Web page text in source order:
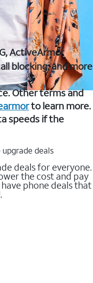
ActiveArmor
blocking, and more
Other terms and
to learn more.
speeds if the
deals
deals for everyone.
the cost and pay
phone deals that